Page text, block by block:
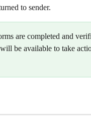
to sender.
are completed and
be available to take